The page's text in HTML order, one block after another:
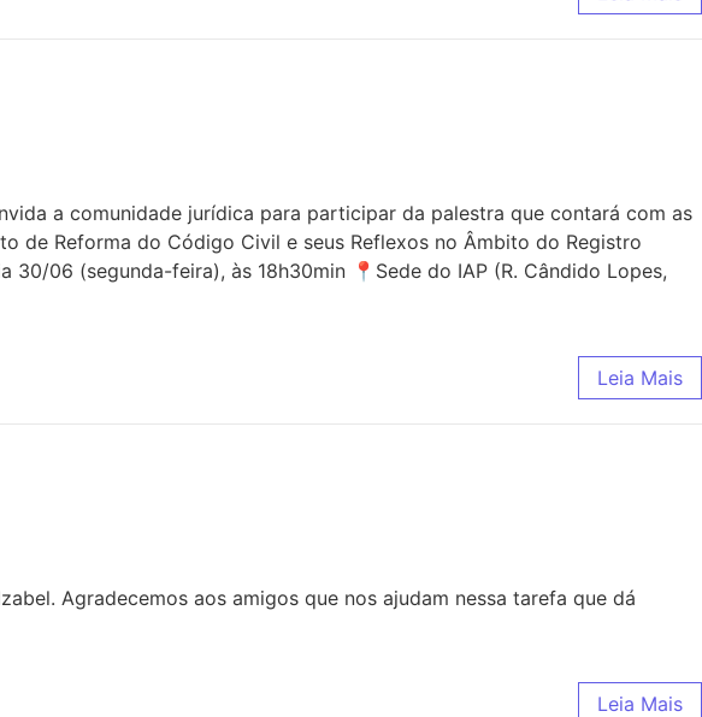
a comunidade jurídica para participar da palestra que contará com as
de Reforma do Código Civil e seus Reflexos no Âmbito do Registro
06 (segunda-feira), às 18h30min 📍Sede do IAP (R. Cândido Lopes,
Leia Mais
Agradecemos aos amigos que nos ajudam nessa tarefa que dá
Leia Mais